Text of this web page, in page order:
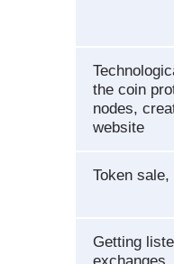
the coin
nodes,
website
Token
Getting